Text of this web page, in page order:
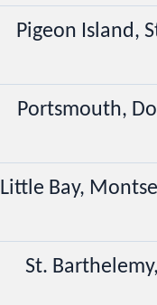
Pigeon Island,
Portsmouth,
Little Bay,
St.